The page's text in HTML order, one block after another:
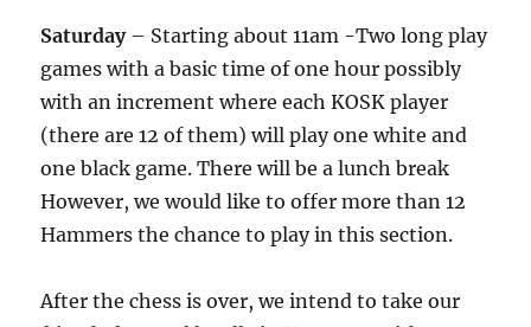
Saturday– Starting about 11am -Two long play
games with a basic time of one hour possibly
with an increment where each KOSK player
(there are 12 of them) will play one white and
one black game. There will be a lunch break
However, we would like to offer more than 12
Hammers the chance to play in this section.
After the chess is over, we intend to take our